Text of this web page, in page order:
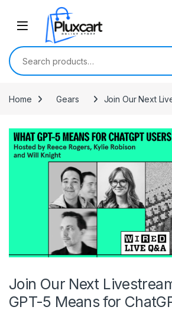
Skip to navigation
Search for:
Home Gears Join Our Next
Join Our Next
GPT-5 Means for